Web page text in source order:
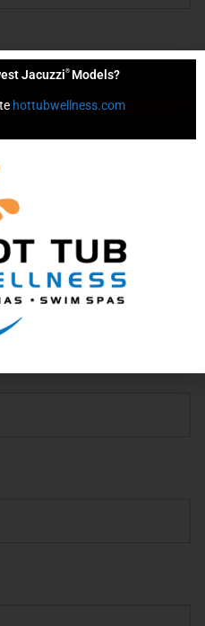
Jacuzzi® Models?
hottubwellness.com